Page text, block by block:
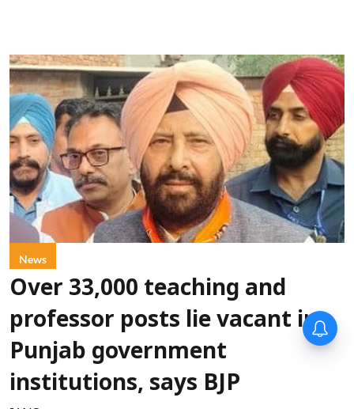
News
Over 33,000 teaching and
professor posts lie vacant in
Punjab government
institutions, says BJP